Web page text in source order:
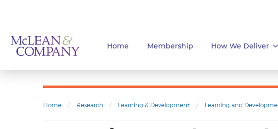
Home Membership How We Deliver
Home / Research / Learning & Development / Learning and